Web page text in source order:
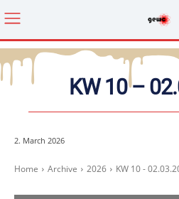
KW 10 –
2. March 2026
Home Archive 2026 KW 10 -